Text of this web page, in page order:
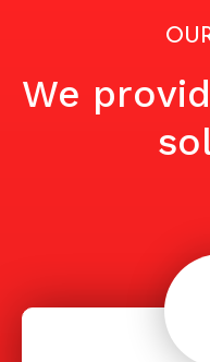
We